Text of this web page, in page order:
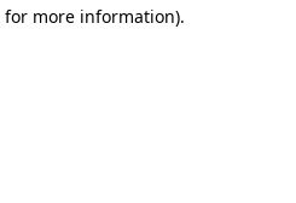
for more information).